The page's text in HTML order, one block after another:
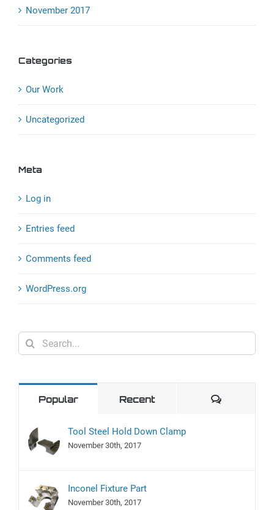
November 2017
Categories
Our Work
Uncategorized
Meta
Log in
Entries feed
Comments feed
WordPress.org
Search
for:
Popular Recent Comments
Tool Steel Hold Down Clamp
November 30th, 2017
Inconel Fixture Part
November 30th, 2017